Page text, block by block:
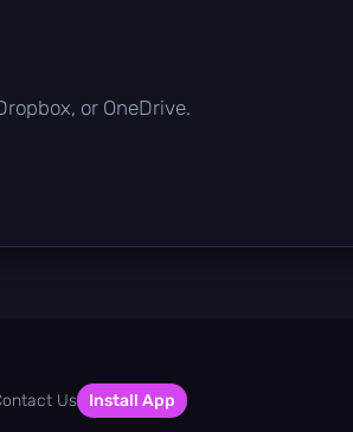
or OneDrive.
Us Install App